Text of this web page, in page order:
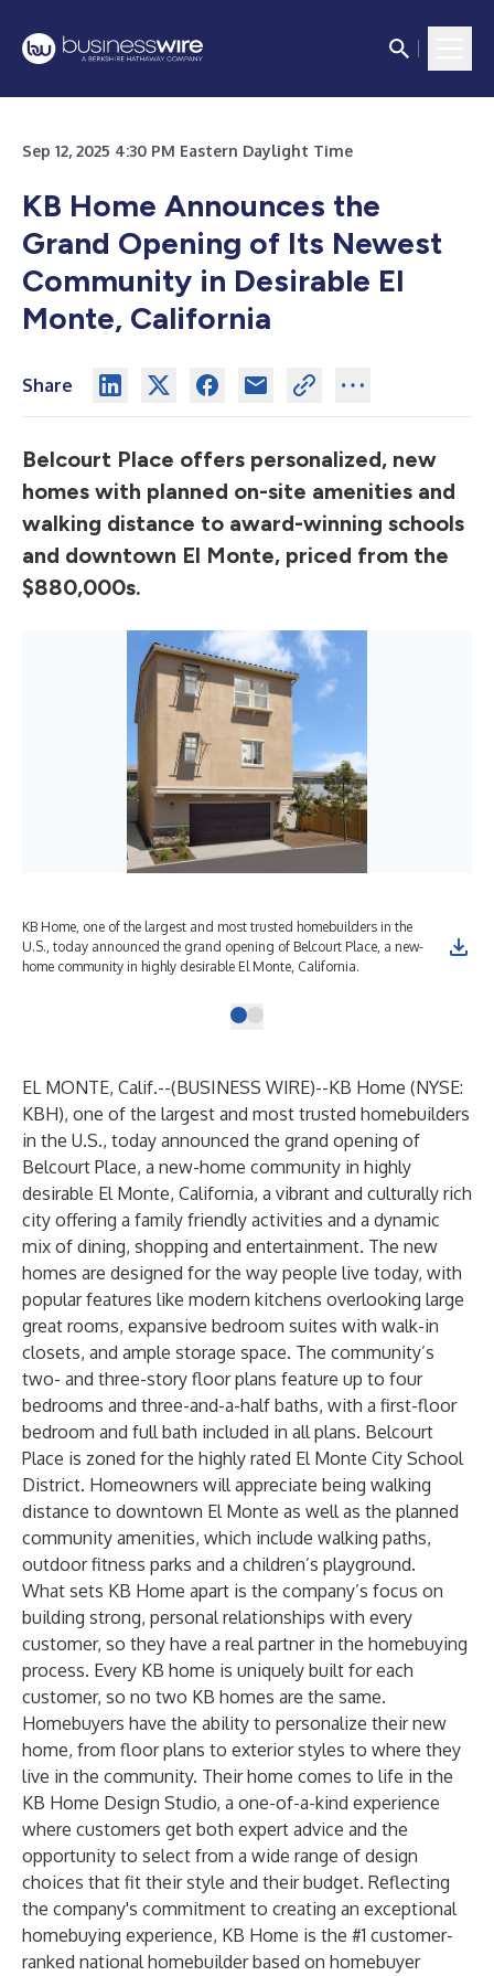
Sep 12, 2025 4:30 PM Eastern Daylight Time
KB Home Announces the
Grand Opening of Its Newest
Community in Desirable El
Monte, California
Share
Belcourt Place offers personalized, new
homes with planned on-site amenities and
walking distance to award-winning schools
and downtown El Monte, priced from the
$880,000s.
KB Home, one of the largest and most trusted homebuilders in the
U.S., today announced the grand opening of Belcourt Place, a new-
home community in highly desirable El Monte, California.
EL MONTE, Calif.--(BUSINESS WIRE)--KB Home (NYSE:
KBH), one of the largest and most trusted homebuilders
in the U.S., today announced the grand opening of
Belcourt Place, a new-home community in highly
desirable El Monte, California, a vibrant and culturally rich
city offering a family friendly activities and a dynamic
mix of dining, shopping and entertainment. The new
homes are designed for the way people live today, with
popular features like modern kitchens overlooking large
great rooms, expansive bedroom suites with walk-in
closets, and ample storage space. The community’s
two- and three-story floor plans feature up to four
bedrooms and three-and-a-half baths, with a first-floor
bedroom and full bath included in all plans. Belcourt
Place is zoned for the highly rated El Monte City School
District. Homeowners will appreciate being walking
distance to downtown El Monte as well as the planned
community amenities, which include walking paths,
outdoor fitness parks and a children’s playground.
What sets KB Home apart is the company’s focus on
building strong, personal relationships with every
customer, so they have a real partner in the homebuying
process. Every KB home is uniquely built for each
customer, so no two KB homes are the same.
Homebuyers have the ability to personalize their new
home, from floor plans to exterior styles to where they
live in the community. Their home comes to life in the
KB Home Design Studio, a one-of-a-kind experience
where customers get both expert advice and the
opportunity to select from a wide range of design
choices that fit their style and their budget. Reflecting
the company's commitment to creating an exceptional
homebuying experience, KB Home is the #1 customer-
ranked national homebuilder based on homebuyer